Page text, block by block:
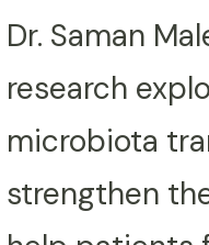
Dr. Saman
research
microbiota
strengthen